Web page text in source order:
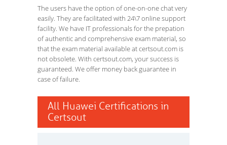
The users have the option of one-on-one chat very
easily. They are facilitated with 24\7 online support
facility. We have IT professionals for the prepation
of authentic and comprehensive exam material, so
that the exam material available at certsout.com is
not obsolete. With certsout.com, your success is
guaranteed. We offer money back guarantee in
case of failure.
All Huawei Certifications in
Certsout